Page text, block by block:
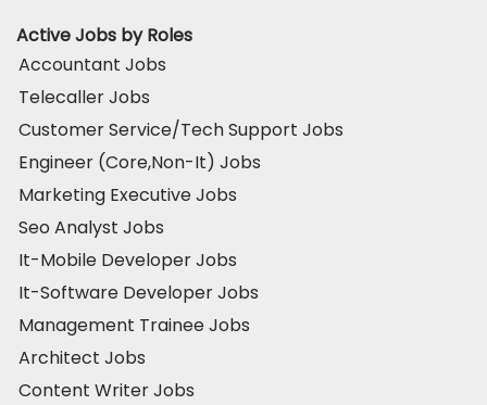
Active Jobs by Roles
Accountant Jobs
Telecaller Jobs
Customer Service/Tech Support Jobs
Engineer (Core,Non-It) Jobs
Marketing Executive Jobs
Seo Analyst Jobs
It-Mobile Developer Jobs
It-Software Developer Jobs
Management Trainee Jobs
Architect Jobs
Content Writer Jobs